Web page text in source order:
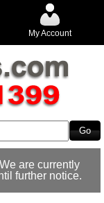
My Account
are currently
further notice.